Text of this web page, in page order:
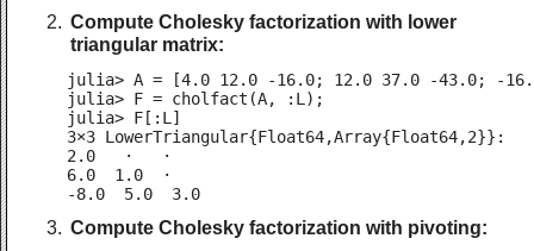
Compute Cholesky factorization with lower
triangular matrix:
julia> A = [4.0 12.0 -16.0; 12.0 37.0 -43.0; -
julia> F = cholfact(A, :L);
julia> F[:L]
3×3 LowerTriangular{Float64,Array{Float64,2}}:
2.0   ⋅   ⋅
6.0  1.0  ⋅
-8.0  5.0  3.0
Compute Cholesky factorization with pivoting: